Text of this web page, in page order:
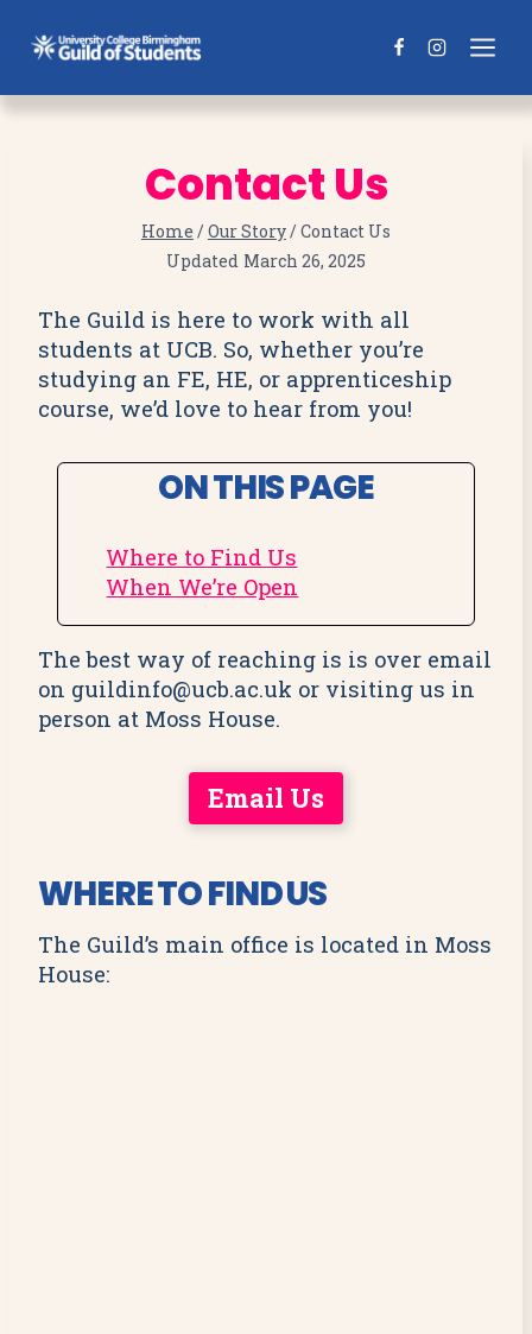
Contact Us
Home / Our Story/ Contact Us
Updated March 26, 2025
The Guild is here to work with all
students at UCB. So, whether you’re
studying an FE, HE, or apprenticeship
course, we’d love to hear from you!
ON THIS PAGE
Where to Find Us
When We’re Open
The best way of reaching is is over email
on guildinfo@ucb.ac.uk or visiting us in
person at Moss House.
Email Us
WHERE TO FIND US
The Guild’s main office is located in Moss
House: